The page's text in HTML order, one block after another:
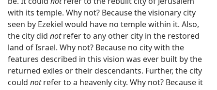
with its temple. Why not? Because the visionary city
seen by Ezekiel would have no temple within it. Also,
the city did notrefer to any other city in the restored
land of Israel. Why not? Because no city with the
features described in this vision was ever built by the
returned exiles or their descendants. Further, the city
could notrefer to a heavenly city. Why not? Because it